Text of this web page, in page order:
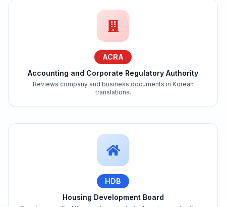
ACRA
Accounting and Corporate Regulatory Authority
Reviews company and business documents in Korean
translations.
HDB
Housing Development Board